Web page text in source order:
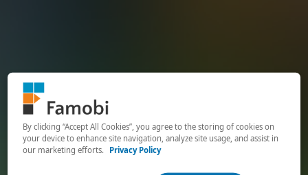
By clicking “Accept All Cookies”, you agree to the storing of cookies on
your device to enhance site navigation, analyze site usage, and assist in
our marketing efforts.
Privacy Policy